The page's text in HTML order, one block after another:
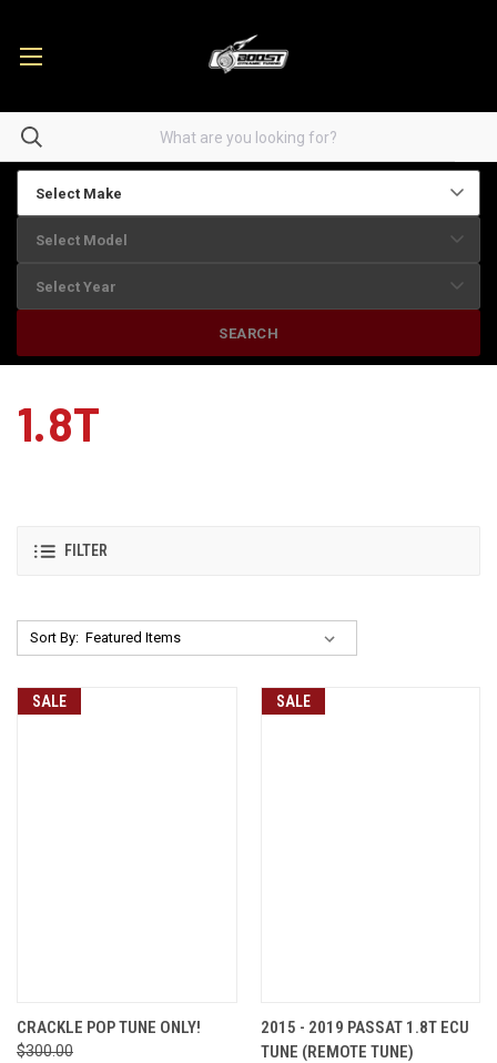
SEARCH
1.8T
FILTER
Sort By:
SALE
CRACKLE POP TUNE ONLY!
$300.00
SALE
2015 - 2019 PASSAT 1.8T ECU
TUNE (REMOTE TUNE)